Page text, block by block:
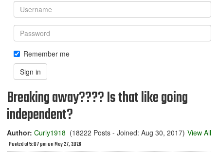
Username
Password
Remember me
Sign in
Breaking away???? Is that like going
independent?
Author: Curly1918 (18222 Posts - Joined: Aug 30, 2017)
Posted at 5:07 pm on May 27, 2026
View All